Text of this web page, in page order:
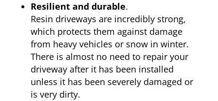
Resilient and durable.
Resin driveways are incredibly strong,
which protects them against damage
from heavy vehicles or snow in winter.
There is almost no need to repair your
driveway after it has been installed
unless it has been severely damaged or
is very dirty.